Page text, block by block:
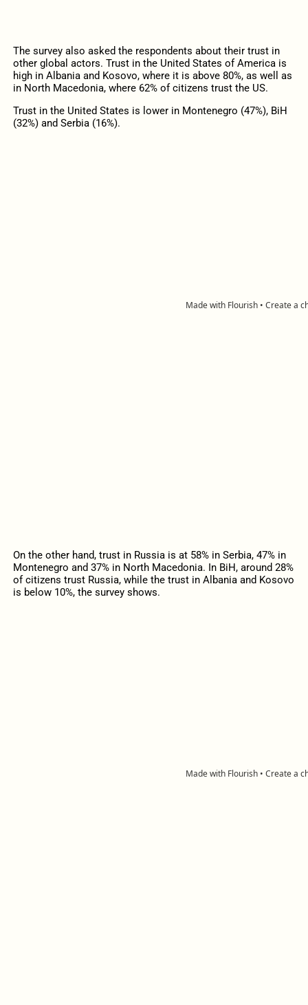
The survey also asked the respondents about their trust in
other global actors. Trust in the United States of America is
high in Albania and Kosovo, where it is above 80%, as well as
in North Macedonia, where 62% of citizens trust the US.
Trust in the United States is lower in Montenegro (47%), BiH
(32%) and Serbia (16%).
On the other hand, trust in Russia is at 58% in Serbia, 47% in
Montenegro and 37% in North Macedonia. In BiH, around 28%
of citizens trust Russia, while the trust in Albania and Kosovo
is below 10%, the survey shows.